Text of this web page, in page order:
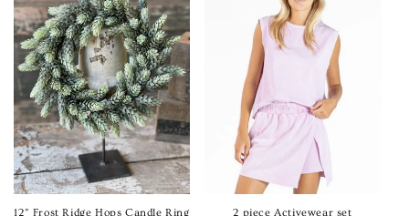
12” Frost Ridge Hops Candle Ring 2 piece Activewear set